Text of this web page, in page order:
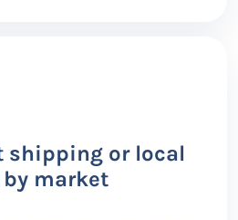
shipping or local
market